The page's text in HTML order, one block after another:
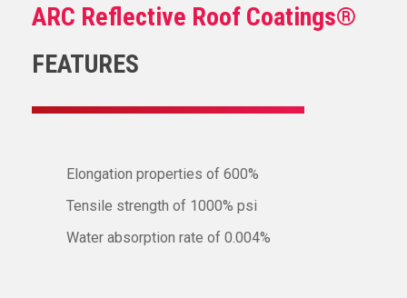
ARC Reflective Roof Coatings®
FEATURES
Elongation properties of 600%
Tensile strength of 1000% psi
Water absorption rate of 0.004%